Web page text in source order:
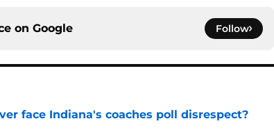
on Google Follow
face Indiana's coaches poll disrespect?